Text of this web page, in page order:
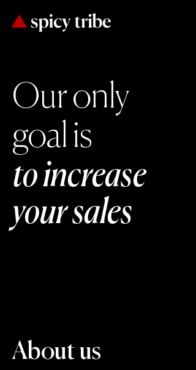
Our only
goal is
to increase
your sales
About us